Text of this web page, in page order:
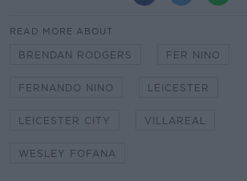
READ MORE ABOUT
BRENDAN RODGERS FER NINO
FERNANDO NINO LEICESTER
LEICESTER CITY VILLAREAL
WESLEY FOFANA